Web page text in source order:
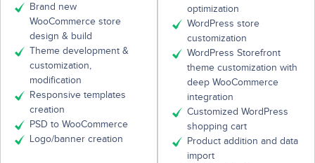
Brand new
WooCommerce store
design & build
Theme development &
customization,
modification
Responsive templates
creation
PSD to WooCommerce
Logo/banner creation
optimization
WordPress store
customization
WordPress Storefront
theme customization with
deep WooCommerce
integration
Customized WordPress
shopping cart
Product addition and data
import